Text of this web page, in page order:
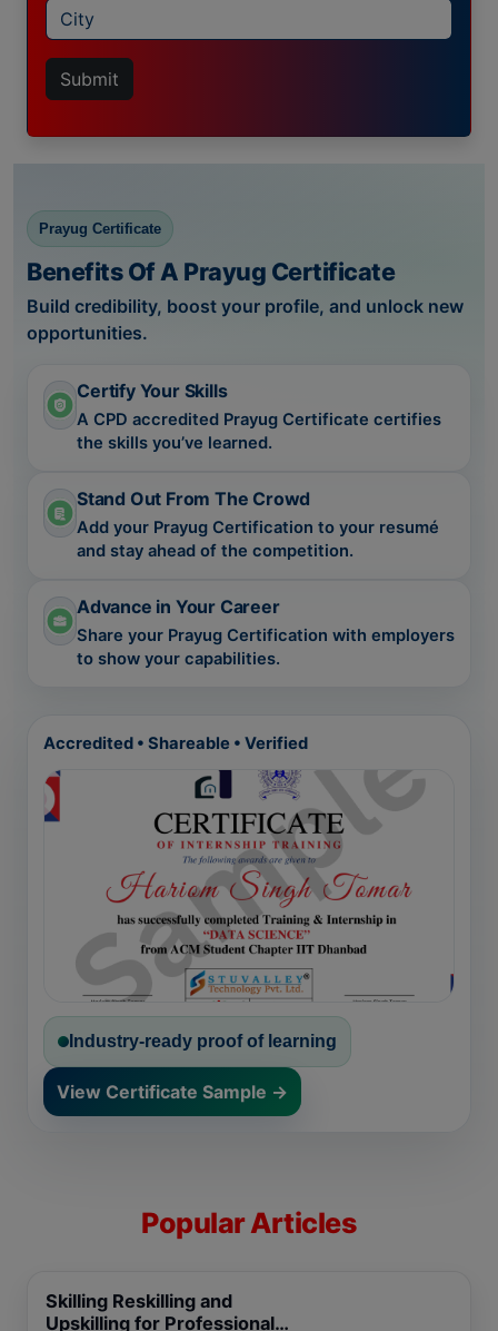
Submit
Prayug Certificate
Benefits Of A Prayug Certificate
Build credibility, boost your profile, and unlock new
opportunities.
Certify Your Skills
A CPD accredited Prayug Certificate certifies
the skills you’ve learned.
Stand Out From The Crowd
Add your Prayug Certification to your resumé
and stay ahead of the competition.
Advance in Your Career
Share your Prayug Certification with employers
to show your capabilities.
Accredited • Shareable • Verified
Industry-ready proof of learning
View Certificate Sample →
Popular Articles
Skilling Reskilling and
Upskilling for Professional